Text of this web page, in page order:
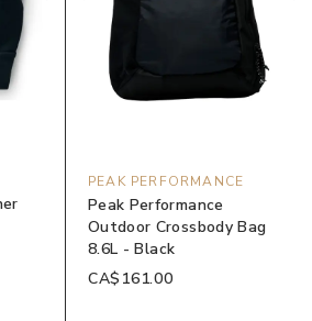
PEAK PERFORMANCE
Peak Performance
Outdoor Crossbody Bag
8.6L - Black
CA$161.00